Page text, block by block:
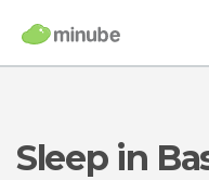
Sleep in